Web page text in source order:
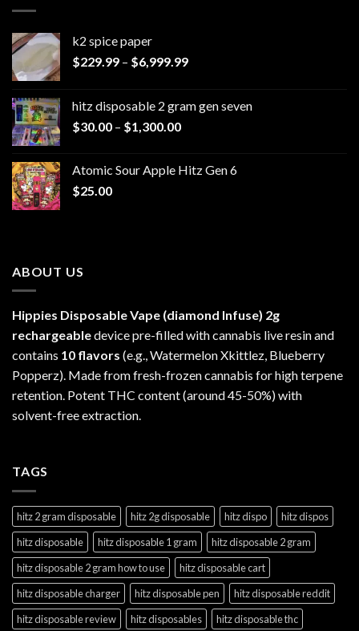
k2 spice paper​
$229.99 – $6,999.99Price
through
hitz disposable 2 gram gen seven
$30.00 – $1,300.00Price
through
Atomic Sour Apple Hitz Gen 6
$25.00
ABOUT US
Hippies Disposable Vape (diamond Infuse) 2g
rechargeabledevice pre-filled with cannabis live resin and
contains 10 flavors (e.g., Watermelon Xkittlez, Blueberry
Popperz). Made from fresh-frozen cannabis for high terpene
retention. Potent THC content (around 45-50%) with
solvent-free extraction.
TAGS
hitz 2 gram disposable hitz 2g disposable hitz dispo
hitz dispos
hitz disposable
hitz disposable 1 gram
hitz disposable 2 gram
hitz disposable 2 gram how to use
hitz disposable cart
hitz disposable charger
hitz disposable pen
hitz disposable reddit
hitz disposable review
hitz disposables
hitz disposable thc